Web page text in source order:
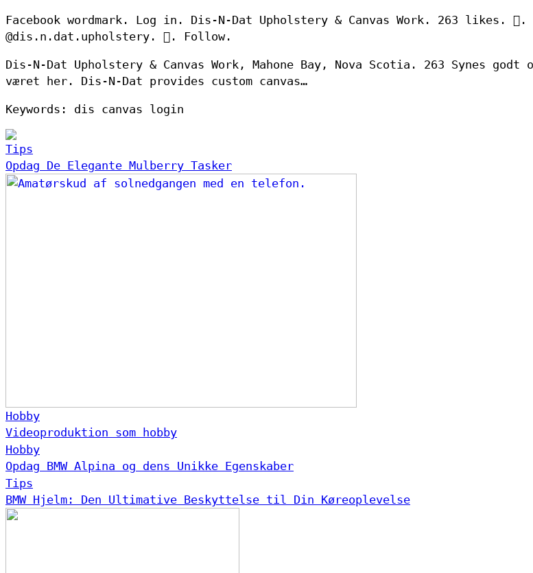
Facebook wordmark. Log in. Dis-N-Dat Upholstery & Canvas Work. 263 likes.
@dis.n.dat.upholstery. 󱙶. Follow.
Dis-N-Dat Upholstery & Canvas Work, Mahone Bay, Nova Scotia. 263 Synes
været her. Dis-N-Dat provides custom canvas…
Keywords: dis canvas login
Tips
Opdag De Elegante Mulberry Tasker
Hobby
Videoproduktion som hobby
Hobby
Opdag BMW Alpina og dens Unikke Egenskaber
Tips
BMW Hjelm: Den Ultimative Beskyttelse til Din Køreoplevelse